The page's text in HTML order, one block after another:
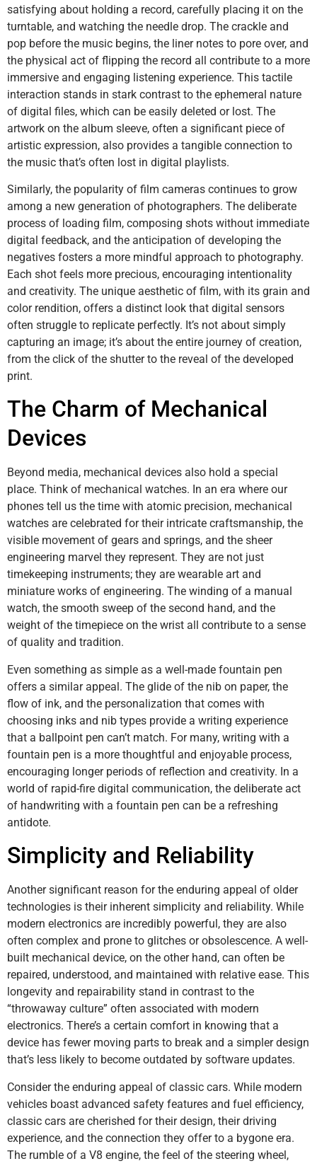
satisfying about holding a record, carefully placing it on the
turntable, and watching the needle drop. The crackle and
pop before the music begins, the liner notes to pore over, and
the physical act of flipping the record all contribute to a more
immersive and engaging listening experience. This tactile
interaction stands in stark contrast to the ephemeral nature
of digital files, which can be easily deleted or lost. The
artwork on the album sleeve, often a significant piece of
artistic expression, also provides a tangible connection to
the music that’s often lost in digital playlists.
Similarly, the popularity of film cameras continues to grow
among a new generation of photographers. The deliberate
process of loading film, composing shots without immediate
digital feedback, and the anticipation of developing the
negatives fosters a more mindful approach to photography.
Each shot feels more precious, encouraging intentionality
and creativity. The unique aesthetic of film, with its grain and
color rendition, offers a distinct look that digital sensors
often struggle to replicate perfectly. It’s not about simply
capturing an image; it’s about the entire journey of creation,
from the click of the shutter to the reveal of the developed
print.
The Charm of Mechanical
Devices
Beyond media, mechanical devices also hold a special
place. Think of mechanical watches. In an era where our
phones tell us the time with atomic precision, mechanical
watches are celebrated for their intricate craftsmanship, the
visible movement of gears and springs, and the sheer
engineering marvel they represent. They are not just
timekeeping instruments; they are wearable art and
miniature works of engineering. The winding of a manual
watch, the smooth sweep of the second hand, and the
weight of the timepiece on the wrist all contribute to a sense
of quality and tradition.
Even something as simple as a well-made fountain pen
offers a similar appeal. The glide of the nib on paper, the
flow of ink, and the personalization that comes with
choosing inks and nib types provide a writing experience
that a ballpoint pen can’t match. For many, writing with a
fountain pen is a more thoughtful and enjoyable process,
encouraging longer periods of reflection and creativity. In a
world of rapid-fire digital communication, the deliberate act
of handwriting with a fountain pen can be a refreshing
antidote.
Simplicity and Reliability
Another significant reason for the enduring appeal of older
technologies is their inherent simplicity and reliability. While
modern electronics are incredibly powerful, they are also
often complex and prone to glitches or obsolescence. A well-
built mechanical device, on the other hand, can often be
repaired, understood, and maintained with relative ease. This
longevity and repairability stand in contrast to the
“throwaway culture” often associated with modern
electronics. There’s a certain comfort in knowing that a
device has fewer moving parts to break and a simpler design
that’s less likely to become outdated by software updates.
Consider the enduring appeal of classic cars. While modern
vehicles boast advanced safety features and fuel efficiency,
classic cars are cherished for their design, their driving
experience, and the connection they offer to a bygone era.
The rumble of a V8 engine, the feel of the steering wheel,